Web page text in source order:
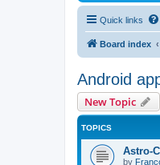
Quick links
Board index
Android
New Topic
TOPICS
Astro-
by